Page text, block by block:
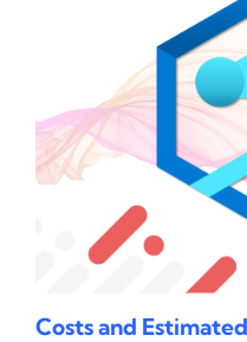
Costs and